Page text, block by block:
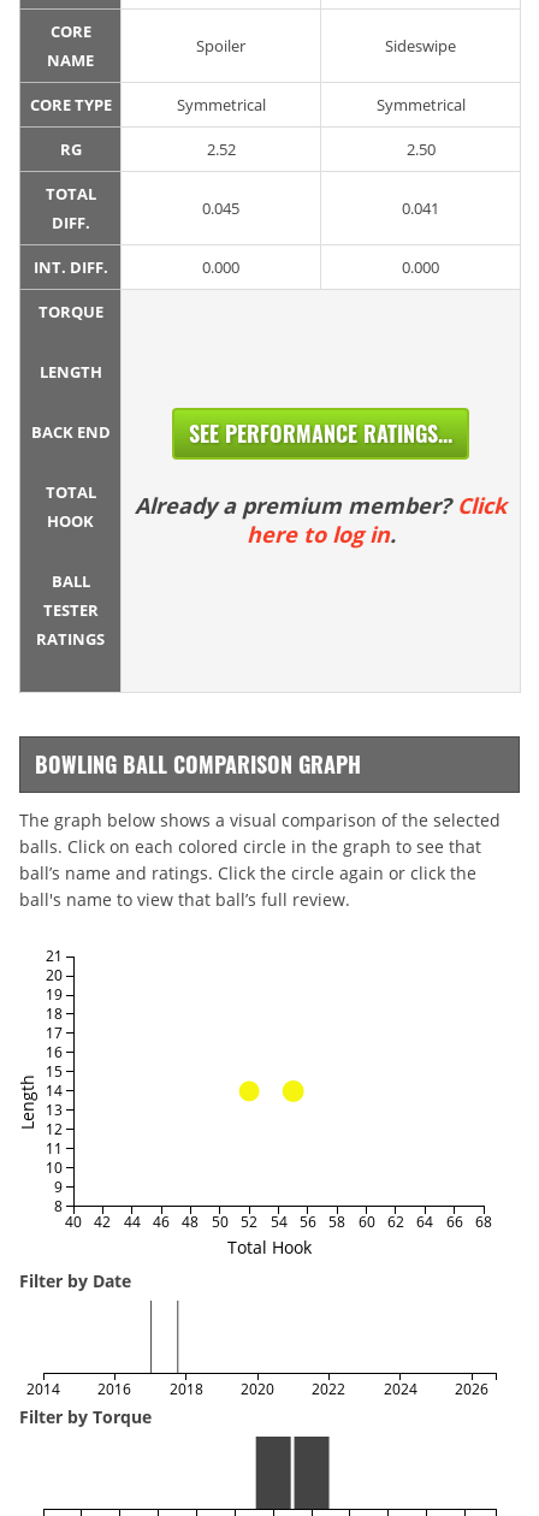
CORE
NAME
Spoiler Sideswipe
CORE TYPE Symmetrical Symmetrical
RG 2.52 2.50
TOTAL
DIFF.
0.045 0.041
INT. DIFF. 0.000 0.000
TORQUE
LENGTH
BACK END
TOTAL
HOOK
BALL
TESTER
RATINGS
SEE PERFORMANCE RATINGS...
Already a premium member? Click
here to log in.
BOWLING BALL COMPARISON GRAPH
The graph below shows a visual comparison of the selected
balls. Click on each colored circle in the graph to see that
ball’s name and ratings. Click the circle again or click the
ball's name to view that ball’s full review.
Total Hook
Length
40 42 44 46 48 50 52 54 56 58 60 62 64 66 68
8
9
10
11
12
13
14
15
16
17
18
19
20
21
Filter by Date
2014 2016 2018 2020 2022 2024 2026
Filter by Torque